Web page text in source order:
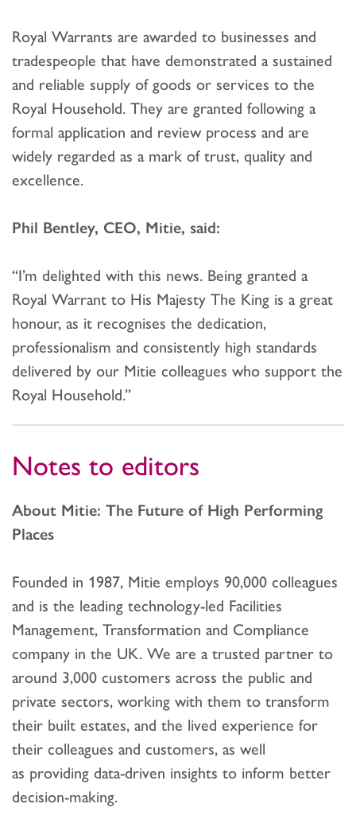
Royal Warrants are awarded to businesses and
tradespeople that have demonstrated a sustained
and reliable supply of goods or services to the
Royal Household. They are granted following a
formal application and review process and are
widely regarded as a mark of trust, quality and
excellence.
Phil Bentley, CEO, Mitie, said:
“I’m delighted with this news. Being granted a
Royal Warrant to His Majesty The King is a great
honour, as it recognises the dedication,
professionalism and consistently high standards
delivered by our Mitie colleagues who support the
Royal Household.”
Notes to editors
About Mitie: The Future of High Performing
Places
Founded in 1987, Mitie employs 90,000 colleagues
and is the leading technology-led Facilities
Management, Transformation and Compliance
company in the UK. We are a trusted partner to
around 3,000 customers across the public and
private sectors, working with them to transform
their built estates, and the lived experience for
their colleagues and customers, as well
as providing data-driven insights to inform better
decision-making.